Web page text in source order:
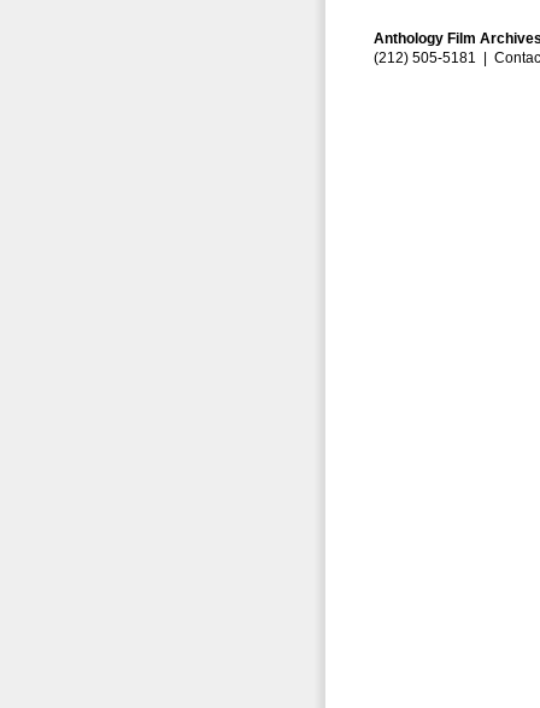
Anthology Film
(212) 505-5181 |